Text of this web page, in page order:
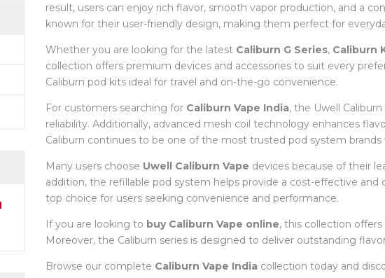
result, users can enjoy rich flavor, smooth vapor production, and a
known for their user-friendly design, making them perfect for
Whether you are looking for the latest Caliburn G Series, Caliburn
collection offers premium devices and accessories to suit every
Caliburn pod kits ideal for travel and on-the-go convenience.
For customers searching for Caliburn Vape India, the Uwell
reliability. Additionally, advanced mesh coil technology enhances
Caliburn continues to be one of the most trusted pod system brands
Many users choose Uwell Caliburn Vape devices because of their
addition, the refillable pod system helps provide a cost-effective
top choice for users seeking convenience and performance.
If you are looking to buy Caliburn Vape online, this collection
Moreover, the Caliburn series is designed to deliver outstanding
Browse our complete Caliburn Vape Indiacollection today and